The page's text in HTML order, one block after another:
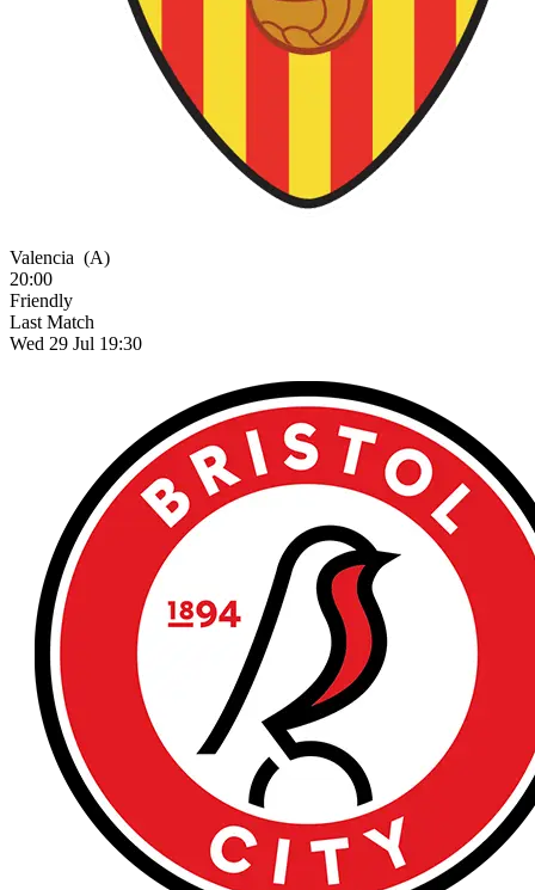
Valencia (A)
20:00
Friendly
Last Match
Wed 29 Jul 19:30